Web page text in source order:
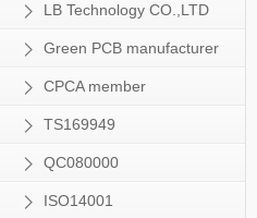
LB Technology CO.,LTD
Green PCB manufacturer
CPCA member
TS169949
QC080000
ISO14001